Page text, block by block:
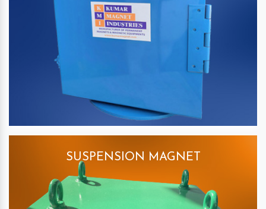
SUSPENSION MAGNET